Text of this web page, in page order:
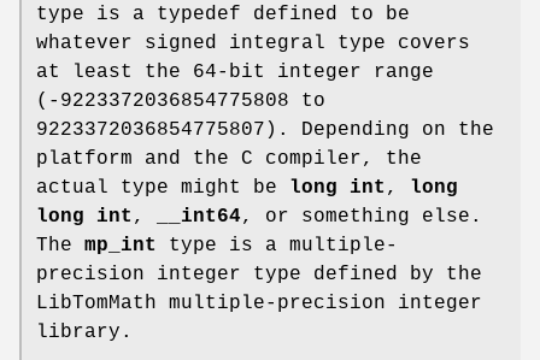
type is a typedef defined to be
whatever signed integral type covers
at least the 64-bit integer range
(-9223372036854775808 to
9223372036854775807). Depending on the
platform and the C compiler, the
actual type might be
long int ,
long
long int , __int64, or something else.
The mp_int
type is a multiple-
precision integer type defined by the
LibTomMath multiple-precision integer
library.